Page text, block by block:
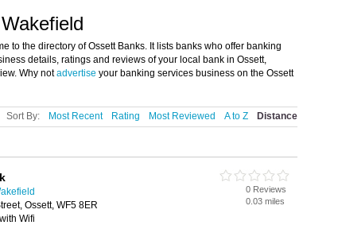
to the directory of Ossett Banks. It lists banks who offer banking
details, ratings and reviews of your local bank in Ossett,
Why notadvertise your banking services business on the Ossett
Sort By: Most Recent Rating Most Reviewed A to Z Distance
Ossett, WF5 8ER
Wifi
0 Reviews
0.03 miles